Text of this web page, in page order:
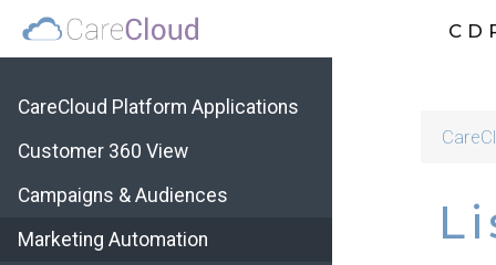
CareCloud Platform Applications
Customer 360 View
Campaigns & Audiences
Marketing Automation